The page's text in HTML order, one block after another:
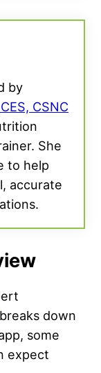
by
CSNC
She
to help
accurate
down
some
expect